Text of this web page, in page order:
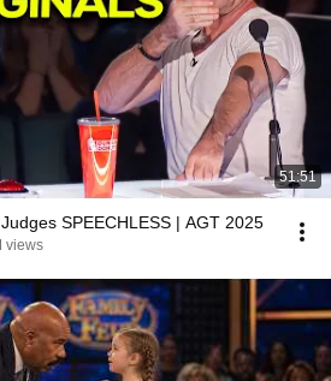
51:51
SPEECHLESS | AGT 2025
views